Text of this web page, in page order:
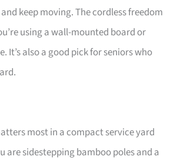
keep moving. The cordless freedom
using a wall-mounted board or
It’s also a good pick for seniors who
most in a compact service yard
are sidestepping bamboo poles and a